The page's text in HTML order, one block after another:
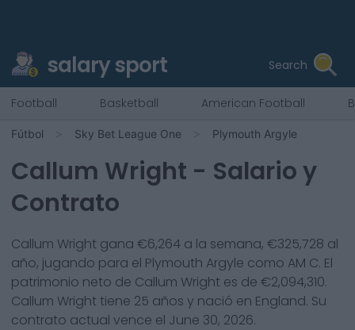
salary sport Search
Football Basketball American Football
Fútbol Sky Bet League One Plymouth Argyle
Callum Wright - Salario y
Contrato
Callum Wright gana €6,264 a la semana, €325,728 al
año, jugando para el Plymouth Argyle como AM C. El
patrimonio neto de Callum Wright es de €2,094,310.
Callum Wright tiene 25 años y nació en England. Su
contrato actual vence el June 30, 2026.